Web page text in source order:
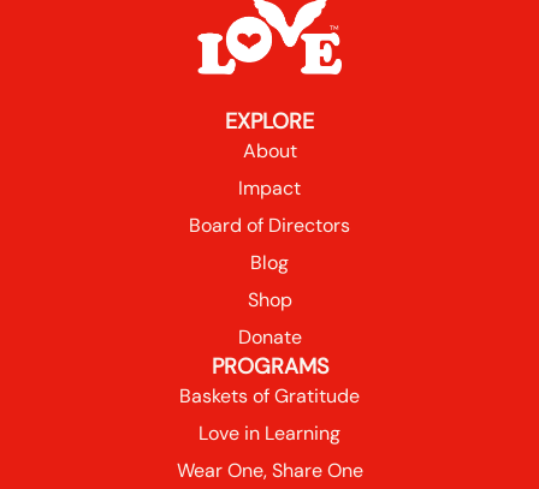
EXPLORE
About
Impact
Board of Directors
Blog
Shop
Donate
PROGRAMS
Baskets of Gratitude
Love in Learning
Wear One, Share One